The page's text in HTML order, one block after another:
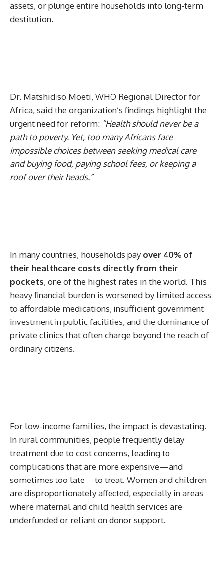
assets, or plunge entire households into long-term
destitution.
Dr. Matshidiso Moeti, WHO Regional Director for
Africa, said the organization’s findings highlight the
urgent need for reform: “Health should never be a
path to poverty. Yet, too many Africans face
impossible choices between seeking medical care
and buying food, paying school fees, or keeping a
roof over their heads.”
In many countries, households pay over 40% of
their healthcare costs directly from their
pockets, one of the highest rates in the world. This
heavy financial burden is worsened by limited access
to affordable medications, insufficient government
investment in public facilities, and the dominance of
private clinics that often charge beyond the reach of
ordinary citizens.
For low-income families, the impact is devastating.
In rural communities, people frequently delay
treatment due to cost concerns, leading to
complications that are more expensive—and
sometimes too late—to treat. Women and children
are disproportionately affected, especially in areas
where maternal and child health services are
underfunded or reliant on donor support.